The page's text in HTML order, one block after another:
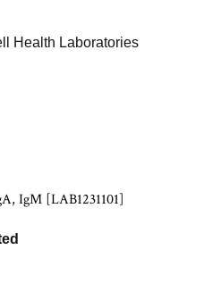
Health Laboratories
IgM [LAB1231101]